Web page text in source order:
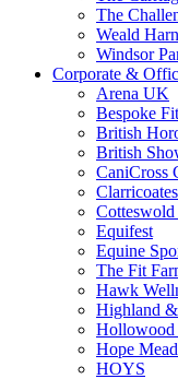
The
Weald
Windsor
Corporate &
Arena UK
Bespoke
British
British
CaniCross
Equifest
Equine
The Fit
Hawk
Highland
Hollowood
Hope
HOYS